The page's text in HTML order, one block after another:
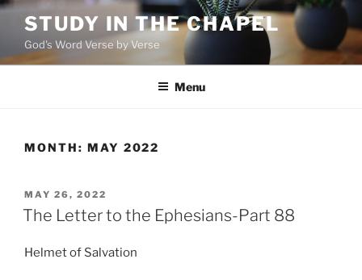
Skip
content
STUDY IN THE CHAPEL
God's Word Verse by Verse
Menu
MONTH: MAY 2022
POSTED
ON
MAY 26, 2022
The Letter to the Ephesians-Part 88
Helmet of Salvation